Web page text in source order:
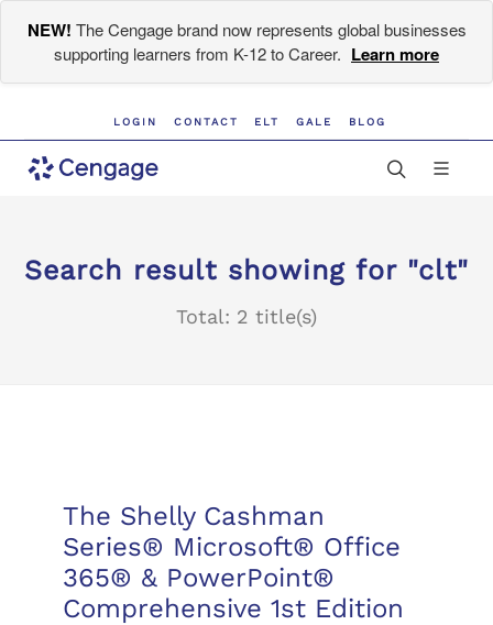
NEW! The Cengage brand now represents global businesses
supporting learners from K-12 to Career. Learn more
LOGIN CONTACT ELT GALE BLOG
Search result showing for "clt"
Total: 2 title(s)
The Shelly Cashman
Series® Microsoft® Office
365® & PowerPoint®
Comprehensive 1st Edition